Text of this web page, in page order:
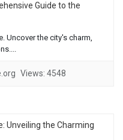
Guide to the
Uncover the city's charm,
Views: 4548
Unveiling the Charming